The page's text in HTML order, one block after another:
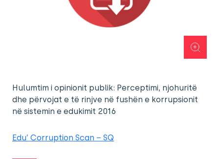
Hulumtim i opinionit publik: Perceptimi, njohuritë
dhe përvojat e të rinjve në fushën e korrupsionit
në sistemin e edukimit 2016
Edu’ Corruption Scan – SQ